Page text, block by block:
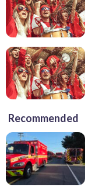
Recommended